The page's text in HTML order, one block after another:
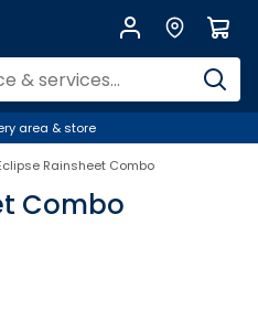
area & store
Rainsheet Combo
Combo